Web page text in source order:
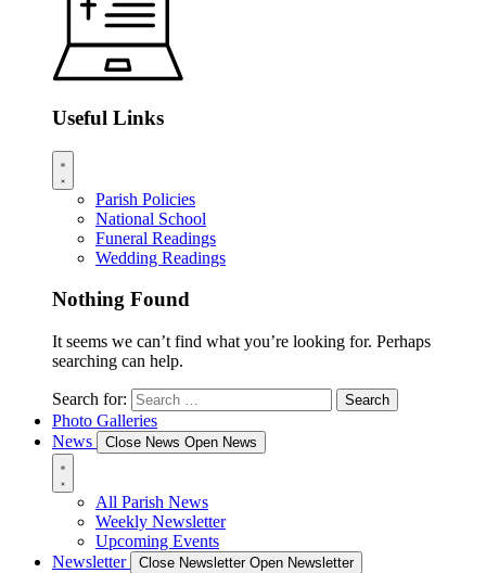
Useful Links
Parish Policies
National School
Funeral Readings
Wedding Readings
Nothing Found
It seems we can’t find what you’re looking for. Perhaps
searching can help.
Search for:
Photo Galleries
News
Close News Open News
All Parish News
Weekly Newsletter
Upcoming Events
Newsletter
Close Newsletter Open Newsletter